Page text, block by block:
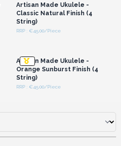
Artisan Made Ukulele -
Classic Natural Finish (4
String)
RRP : €45.00/Piece
Artisan Made Ukulele -
Orange Sunburst Finish (4
String)
RRP : €45.00/Piece